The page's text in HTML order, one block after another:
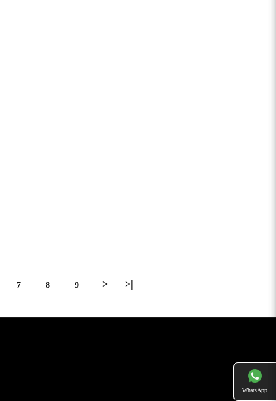
7 8 9 > >|
WhatsApp